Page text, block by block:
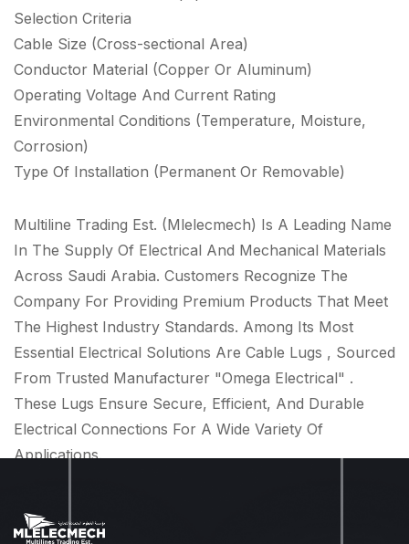
Selection Criteria
Cable Size (Cross-sectional Area)
Conductor Material (Copper Or Aluminum)
Operating Voltage And Current Rating
Environmental Conditions (Temperature, Moisture,
Corrosion)
Type Of Installation (Permanent Or Removable)
Multiline Trading Est. (Mlelecmech) Is A Leading Name
In The Supply Of Electrical And Mechanical Materials
Across Saudi Arabia. Customers Recognize The
Company For Providing Premium Products That Meet
The Highest Industry Standards. Among Its Most
Essential Electrical Solutions Are Cable Lugs , Sourced
From Trusted Manufacturer "Omega Electrical" .
These Lugs Ensure Secure, Efficient, And Durable
Electrical Connections For A Wide Variety Of
Applications.